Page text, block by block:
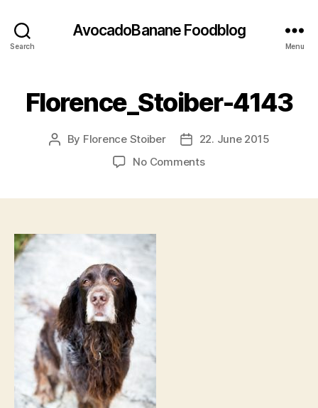
Search
AvocadoBanane Foodblog
Menu
Florence_Stoiber-4143
Post
By Florence Stoiber
Post
date
22. June 2015
No Commentson